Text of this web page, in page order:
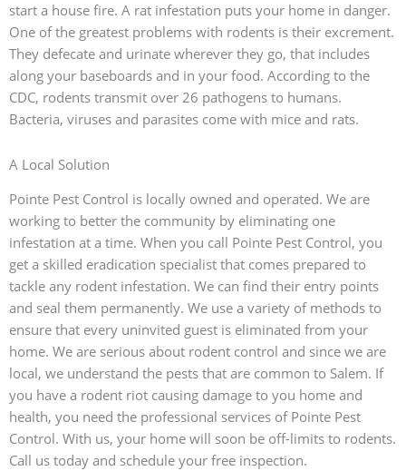
start a house fire. A rat infestation puts your home in danger.
One of the greatest problems with rodents is their excrement.
They defecate and urinate wherever they go, that includes
along your baseboards and in your food. According to the
CDC, rodents transmit over 26 pathogens to humans.
Bacteria, viruses and parasites come with mice and rats.
A Local Solution
Pointe Pest Control is locally owned and operated. We are
working to better the community by eliminating one
infestation at a time. When you call Pointe Pest Control, you
get a skilled eradication specialist that comes prepared to
tackle any rodent infestation. We can find their entry points
and seal them permanently. We use a variety of methods to
ensure that every uninvited guest is eliminated from your
home. We are serious about rodent control and since we are
local, we understand the pests that are common to Salem. If
you have a rodent riot causing damage to you home and
health, you need the professional services of Pointe Pest
Control. With us, your home will soon be off-limits to rodents.
Call us today and schedule your free inspection.